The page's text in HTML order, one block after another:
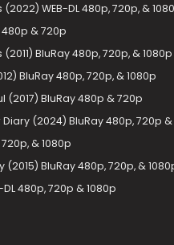
WEB-DL 480p, 720p, &
& 720p
BluRay 480p, 720p, & 1080p
BluRay 480p, 720p, & 1080p
(2017) BluRay 480p & 720p
(2024) BluRay 480p, 720p &
& 1080p
BluRay 480p, 720p, &
480p, 720p & 1080p